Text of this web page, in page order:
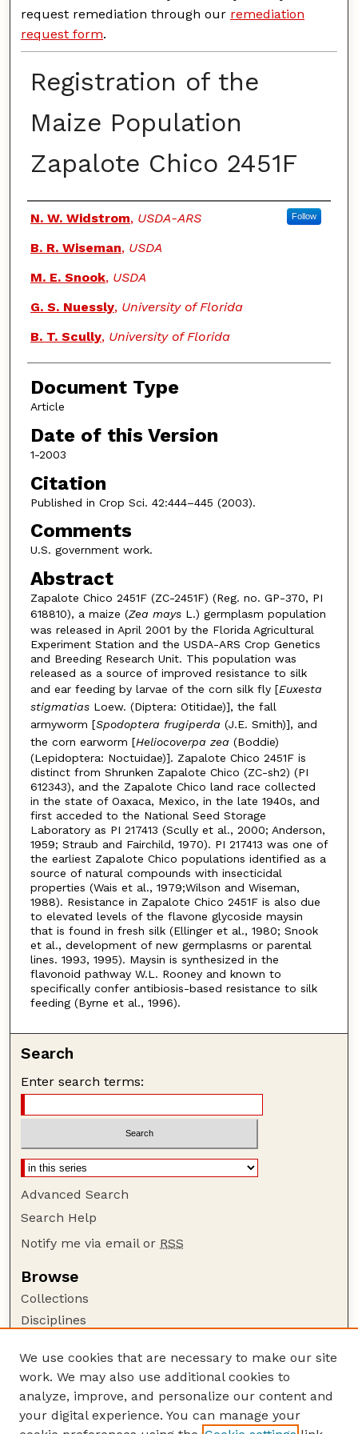
request remediation through our remediation
request form.
Registration of the
Maize Population
Zapalote Chico 2451F
Authors
N. W. Widstrom, USDA-ARS Follow
B. R. Wiseman, USDA
M. E. Snook, USDA
G. S. Nuessly, University of Florida
B. T. Scully, University of Florida
Document Type
Article
Date of this Version
1-2003
Citation
Published in Crop Sci. 42:444–445 (2003).
Comments
U.S. government work.
Abstract
Zapalote Chico 2451F (ZC-2451F) (Reg. no. GP-370, PI
618810), a maize (Zea maysL.) germplasm population
was released in April 2001 by the Florida Agricultural
Experiment Station and the USDA-ARS Crop Genetics
and Breeding Research Unit. This population was
released as a source of improved resistance to silk
and ear feeding by larvae of the corn silk fly [Euxesta
stigmatiasLoew. (Diptera: Otitidae)], the fall
armyworm [Spodoptera frugiperda (J.E. Smith)], and
the corn earworm [Heliocoverpa zea (Boddie)
(Lepidoptera: Noctuidae)]. Zapalote Chico 2451F is
distinct from Shrunken Zapalote Chico (ZC-sh2) (PI
612343), and the Zapalote Chico land race collected
in the state of Oaxaca, Mexico, in the late 1940s, and
first acceded to the National Seed Storage
Laboratory as PI 217413 (Scully et al., 2000; Anderson,
1959; Straub and Fairchild, 1970). PI 217413 was one of
the earliest Zapalote Chico populations identified as a
source of natural compounds with insecticidal
properties (Wais et al., 1979;Wilson and Wiseman,
1988). Resistance in Zapalote Chico 2451F is also due
to elevated levels of the flavone glycoside maysin
that is found in fresh silk (Ellinger et al., 1980; Snook
et al., development of new germplasms or parental
lines. 1993, 1995). Maysin is synthesized in the
flavonoid pathway W.L. Rooney and known to
specifically confer antibiosis-based resistance to silk
feeding (Byrne et al., 1996).
Search
Enter search terms:
Advanced Search
Search Help
Notify me via email or RSS
Browse
Collections
Disciplines
Author Corner
Author FAQ
Guide to Submitting
We use cookies that are necessary to make our site
work. We may also use additional cookies to
analyze, improve, and personalize our content and
your digital experience. You can manage your